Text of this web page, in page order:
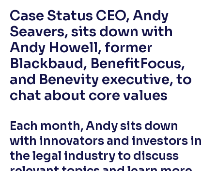
Case Status CEO, Andy
Seavers, sits down with
Andy Howell, former
Blackbaud, BenefitFocus,
and Benevity executive, to
chat about core values
Each month, Andy sits down
with innovators and investors in
the legal industry to discuss